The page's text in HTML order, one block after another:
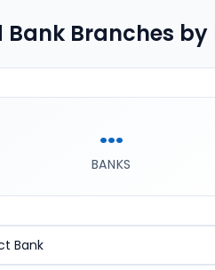
Bank Branches
...
BANKS